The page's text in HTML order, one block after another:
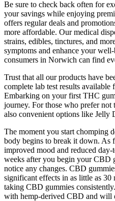
Be sure to check back often for
your savings while enjoying
offers regular deals and
more affordable. Our medical
strains, edibles, tinctures, and
symptoms and enhance your
consumers in Norwich can find
Trust that all our products have
complete lab test results available
Embarking on your first THC
journey. For those who prefer not
also convenient options like Jelly
The moment you start chomping
body begins to break it down. As
improved mood and reduced day-
weeks after you begin your CBD
notice any changes. CBD
significant effects in as little as
taking CBD gummies
with hemp-derived CBD and will